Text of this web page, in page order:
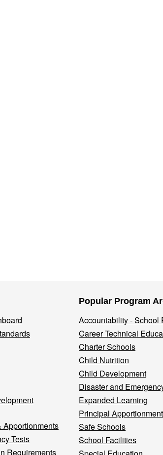
Tests
Requirements
Popular Program
Accountability - School
Career Technical
Charter Schools
Child Nutrition
Child Development
Disaster and
Expanded Learning
Principal
Safe Schools
School Facilities